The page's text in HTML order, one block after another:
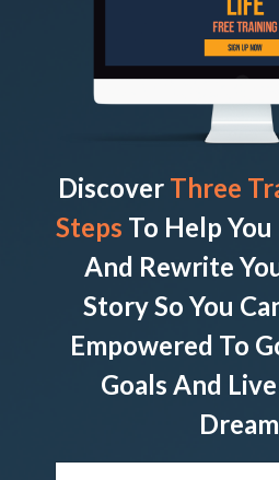
Discover Three
Steps To Help You
And Rewrite
Story So You
Empowered To
Goals And